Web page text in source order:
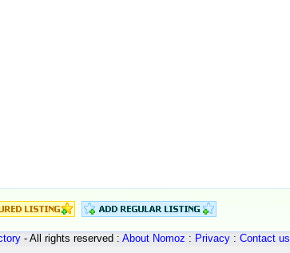
- All rights reserved :About Nomoz:Privacy:Contact us